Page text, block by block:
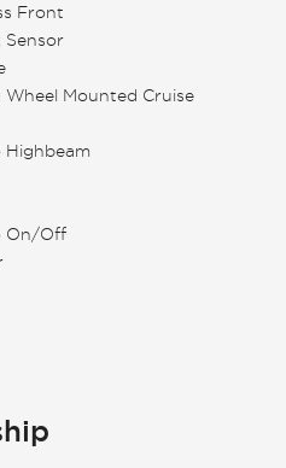
Front
Sensor
Mounted Cruise
On/Off